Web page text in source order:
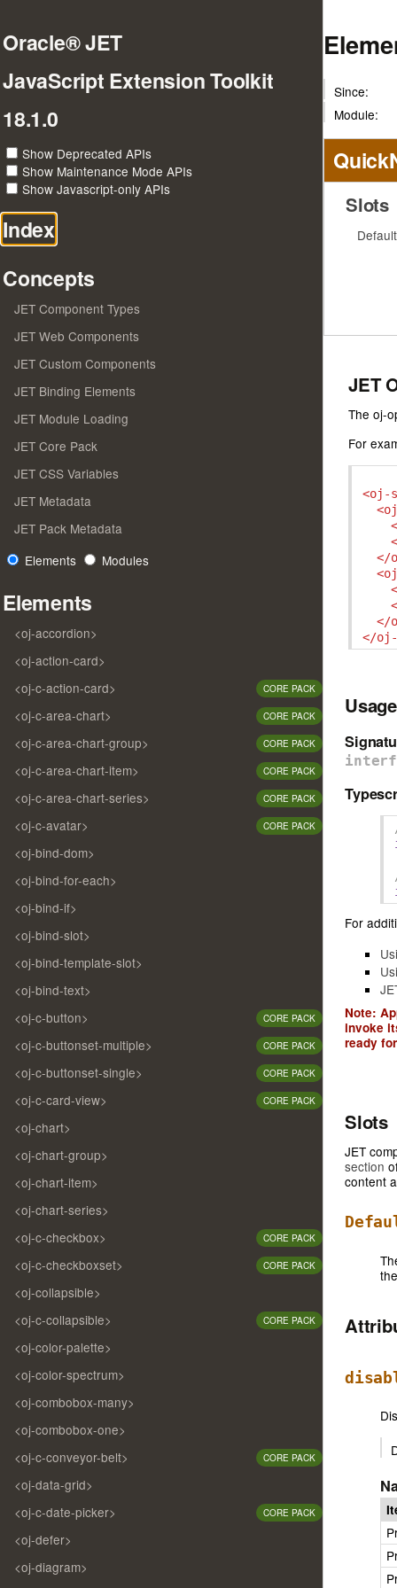
Oracle® JET
JavaScript Extension Toolkit
18.1.0
Show Deprecated APIs
Show Maintenance Mode APIs
Show Javascript-only APIs
Index
Concepts
JET Component Types
JET Web Components
JET Custom Components
JET Binding Elements
JET Module Loading
JET Core Pack
JET CSS Variables
JET Metadata
JET Pack Metadata
Elements
Modules
Elements
<oj-accordion>
<oj-action-card>
<oj-c-action-card>
CORE PACK
<oj-c-area-chart> CORE PACK
<oj-c-area-chart-group> CORE PACK
<oj-c-area-chart-item> CORE PACK
<oj-c-area-chart-series> CORE PACK
<oj-c-avatar> CORE PACK
<oj-bind-dom>
<oj-bind-for-each>
<oj-bind-if>
<oj-bind-slot>
<oj-bind-template-slot>
<oj-bind-text>
<oj-c-button>
CORE PACK
<oj-c-buttonset-multiple> CORE PACK
<oj-c-buttonset-single> CORE PACK
<oj-c-card-view> CORE PACK
<oj-chart>
<oj-chart-group>
<oj-chart-item>
<oj-chart-series>
<oj-c-checkbox>
CORE PACK
<oj-c-checkboxset> CORE PACK
<oj-collapsible>
<oj-c-collapsible>
CORE PACK
<oj-color-palette>
<oj-color-spectrum>
<oj-combobox-many>
<oj-combobox-one>
<oj-c-conveyor-belt>
CORE PACK
<oj-data-grid>
<oj-c-date-picker>
CORE PACK
<oj-defer>
<oj-diagram>
Since:
Module:
Slots
Default
JET
The oj-
For
<oj-
</
</
</oj-
Usage
For
Note:
invoke
ready
Slots
JET
section
content